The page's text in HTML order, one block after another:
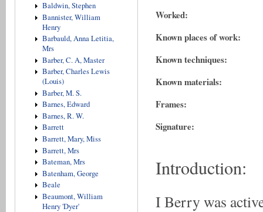
Baldwin, Stephen
Bannister, William
Henry
Barbauld, Anna Letitia,
Mrs
Barber, C. A, Master
Barber, Charles Lewis
(Louis)
Barber, M. S.
Barnes, Edward
Barnes, R. W.
Barrett
Barrett, Mary, Miss
Barrett, Mrs
Bateman, Mrs
Batenham, George
Beale
Beaumont, William
Henry 'Dyer'
Worked:
Known places of work:
Known techniques:
Known materials:
Frames:
Signature:
Introduction:
I Berry was